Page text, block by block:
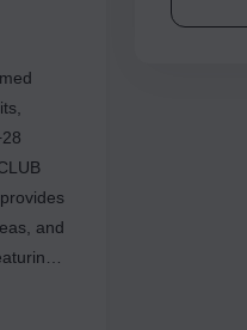
and
at